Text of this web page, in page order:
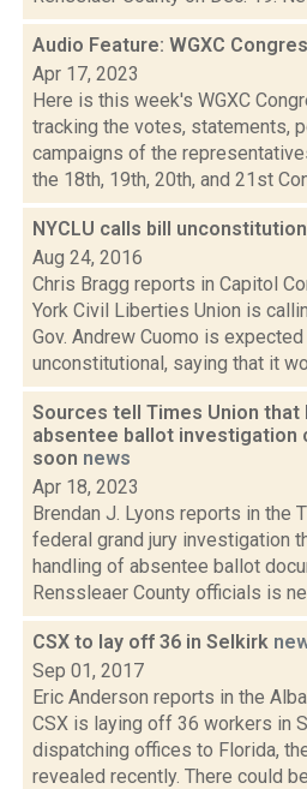
Audio Feature: WGXC
Apr 17, 2023
Here is this week's WGXC
tracking the votes, statements,
campaigns of the
the 18th, 19th, 20th, and 21st
NYCLU calls bill
Aug 24, 2016
Chris Bragg reports in Capitol
York Civil Liberties Union is
Gov. Andrew Cuomo is
unconstitutional, saying that it
Sources tell Times Union that
absentee ballot investigation
soon news
Apr 18, 2023
Brendan J. Lyons reports in the
federal grand jury investigation
handling of absentee ballot
Renssleaer County officials is
CSX to lay off 36 in Selkirk
Sep 01, 2017
Eric Anderson reports in the
CSX is laying off 36 workers in
dispatching offices to Florida,
revealed recently. There could